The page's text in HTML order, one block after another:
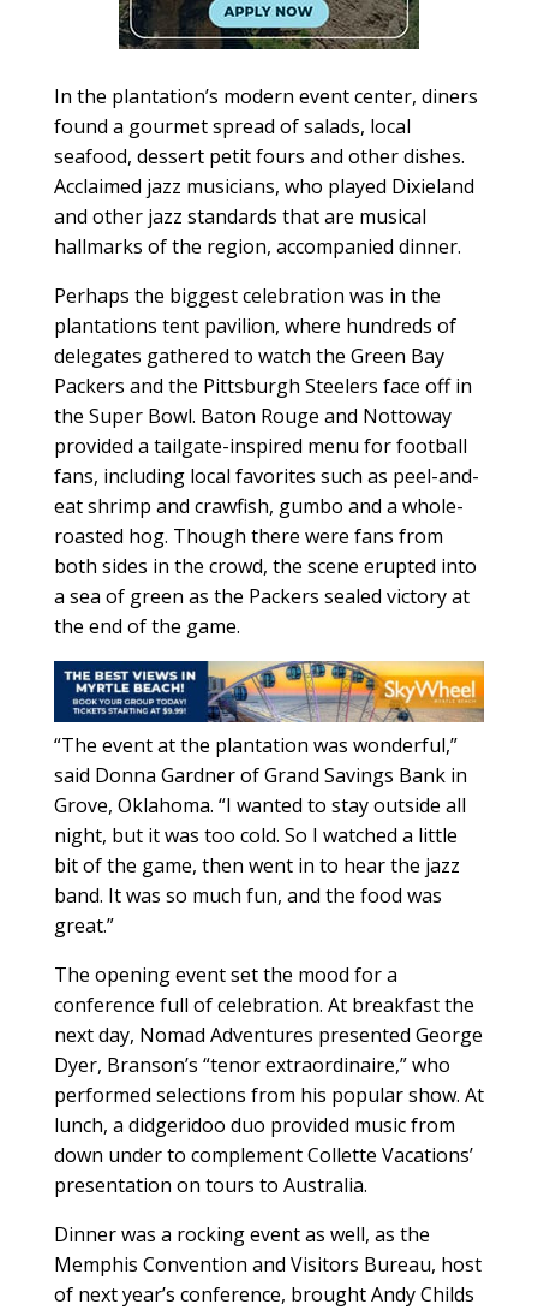
In the plantation’s modern event center, diners
found a gourmet spread of salads, local
seafood, dessert petit fours and other dishes.
Acclaimed jazz musicians, who played Dixieland
and other jazz standards that are musical
hallmarks of the region, accompanied dinner.
Perhaps the biggest celebration was in the
plantations tent pavilion, where hundreds of
delegates gathered to watch the Green Bay
Packers and the Pittsburgh Steelers face off in
the Super Bowl. Baton Rouge and Nottoway
provided a tailgate-inspired menu for football
fans, including local favorites such as peel-and-
eat shrimp and crawfish, gumbo and a whole-
roasted hog. Though there were fans from
both sides in the crowd, the scene erupted into
a sea of green as the Packers sealed victory at
the end of the game.
“The event at the plantation was wonderful,”
said Donna Gardner of Grand Savings Bank in
Grove, Oklahoma. “I wanted to stay outside all
night, but it was too cold. So I watched a little
bit of the game, then went in to hear the jazz
band. It was so much fun, and the food was
great.”
The opening event set the mood for a
conference full of celebration. At breakfast the
next day, Nomad Adventures presented George
Dyer, Branson’s “tenor extraordinaire,” who
performed selections from his popular show. At
lunch, a didgeridoo duo provided music from
down under to complement Collette Vacations’
presentation on tours to Australia.
Dinner was a rocking event as well, as the
Memphis Convention and Visitors Bureau, host
of next year’s conference, brought Andy Childs